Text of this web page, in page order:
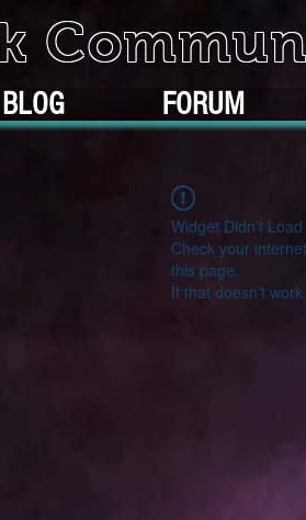
BLOG FORUM
Widget Didn’t Load
Check your
this page.
If that doesn’t